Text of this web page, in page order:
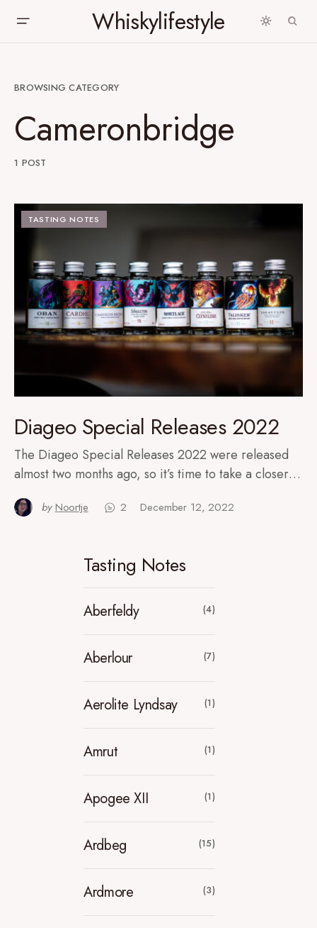
Whiskylifestyle
BROWSING CATEGORY
Cameronbridge
1 POST
TASTING NOTES
Diageo Special Releases 2022
The Diageo Special Releases 2022 were released
almost two months ago, so it’s time to take a closer…
by Noortje 2 December 12, 2022
Tasting Notes
Aberfeldy (4)
Aberlour (7)
Aerolite Lyndsay (1)
Amrut (1)
Apogee XII (1)
Ardbeg (15)
Ardmore (3)